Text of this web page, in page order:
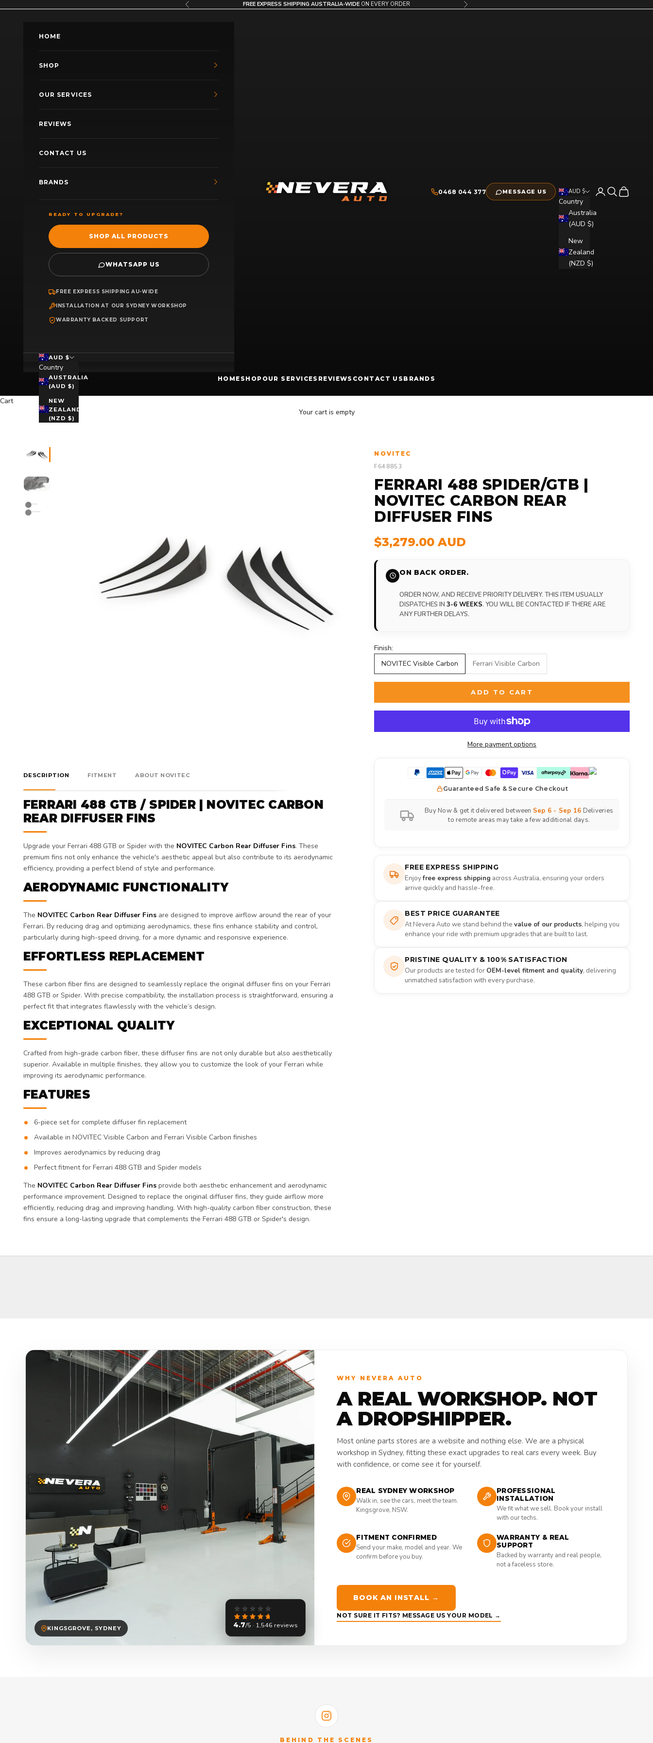
Previous FREE EXPRESS SHIPPING AUSTRALIA-WIDE ON EVERY ORDER Next
Nevera Auto AU
HOME SHOP OUR SERVICES REVIEWS CONTACT US BRANDS
0468 044 377 MESSAGE US AUD $
Country
Australia
(AUD $)
New
Zealand
(NZD $)
Open account
Open search
Open cart
HOME
SHOP
OUR SERVICES
REVIEWS
CONTACT US
BRANDS
READY TO UPGRADE?
SHOP ALL PRODUCTS
WHATSAPP US
FREE EXPRESS SHIPPING AU-WIDE
INSTALLATION AT OUR SYDNEY WORKSHOP
WARRANTY BACKED SUPPORT
AUD $
Country
AUSTRALIA
(AUD $)
NEW
ZEALAND
(NZD $)
Cart
Your cart is empty
DESCRIPTION FITMENT ABOUT NOVITEC
FERRARI 488 GTB / SPIDER | NOVITEC CARBON
REAR DIFFUSER FINS
Upgrade your Ferrari 488 GTB or Spider with the NOVITEC Carbon Rear Diffuser Fins. These
premium fins not only enhance the vehicle's aesthetic appeal but also contribute to its aerodynamic
efficiency, providing a perfect blend of style and performance.
AERODYNAMIC FUNCTIONALITY
The NOVITEC Carbon Rear Diffuser Fins are designed to improve airflow around the rear of your
Ferrari. By reducing drag and optimizing aerodynamics, these fins enhance stability and control,
particularly during high-speed driving, for a more dynamic and responsive experience.
EFFORTLESS REPLACEMENT
These carbon fiber fins are designed to seamlessly replace the original diffuser fins on your Ferrari
488 GTB or Spider. With precise compatibility, the installation process is straightforward, ensuring a
perfect fit that integrates flawlessly with the vehicle’s design.
EXCEPTIONAL QUALITY
Crafted from high-grade carbon fiber, these diffuser fins are not only durable but also aesthetically
superior. Available in multiple finishes, they allow you to customize the look of your Ferrari while
improving its aerodynamic performance.
FEATURES
6-piece set for complete diffuser fin replacement
Available in NOVITEC Visible Carbon and Ferrari Visible Carbon finishes
Improves aerodynamics by reducing drag
Perfect fitment for Ferrari 488 GTB and Spider models
The NOVITEC Carbon Rear Diffuser Fins provide both aesthetic enhancement and aerodynamic
performance improvement. Designed to replace the original diffuser fins, they guide airflow more
efficiently, reducing drag and improving handling. With high-quality carbon fiber construction, these
fins ensure a long-lasting upgrade that complements the Ferrari 488 GTB or Spider's design.
NOVITEC
F648853
FERRARI 488 SPIDER/GTB |
NOVITEC CARBON REAR
DIFFUSER FINS
$3,279.00 AUD
ON BACK ORDER.
ORDER NOW, AND RECEIVE PRIORITY DELIVERY. THIS ITEM USUALLY
DISPATCHES IN3-6 WEEKS. YOU WILL BE CONTACTED IF THERE ARE
ANY FURTHER DELAYS.
Finish:
NOVITEC Visible Carbon
Ferrari Visible Carbon
ADD TO CART
More payment options
Guaranteed Safe & Secure Checkout
Buy Now & get it delivered between Sep 6 - Sep 16 Deliveries
to remote areas may take a few additional days.
FREE EXPRESS SHIPPING
Enjoyfree express shipping across Australia, ensuring your orders
arrive quickly and hassle-free.
BEST PRICE GUARANTEE
At Nevera Auto we stand behind thevalue of our products, helping you
enhance your ride with premium upgrades that are built to last.
PRISTINE QUALITY & 100% SATISFACTION
Our products are tested for OEM-level fitment and quality, delivering
unmatched satisfaction with every purchase.
KINGSGROVE, SYDNEY 4.7/5 · 1,546 reviews
WHY NEVERA AUTO
A REAL WORKSHOP. NOT
A DROPSHIPPER.
Most online parts stores are a website and nothing else. We are a physical
workshop in Sydney, fitting these exact upgrades to real cars every week. Buy
with confidence, or come see it for yourself.
REAL SYDNEY WORKSHOP
Walk in, see the cars, meet the team.
Kingsgrove, NSW.
PROFESSIONAL
INSTALLATION
We fit what we sell. Book your install
with our techs.
FITMENT CONFIRMED
Send your make, model and year. We
confirm before you buy.
WARRANTY & REAL
SUPPORT
Backed by warranty and real people,
not a faceless store.
BOOK AN INSTALL →
NOT SURE IT FITS? MESSAGE US YOUR MODEL →
BEHIND THE SCENES